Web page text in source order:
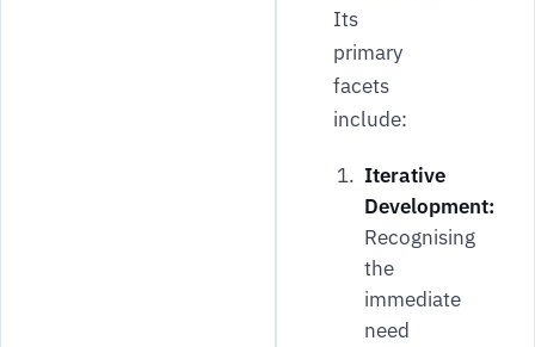
Its
primary
facets
include:
Iterative
Development:
Recognising
the
immediate
need